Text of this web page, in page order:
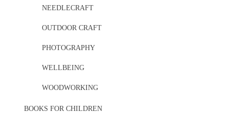
NEEDLECRAFT
OUTDOOR CRAFT
PHOTOGRAPHY
WELLBEING
WOODWORKING
BOOKS FOR CHILDREN